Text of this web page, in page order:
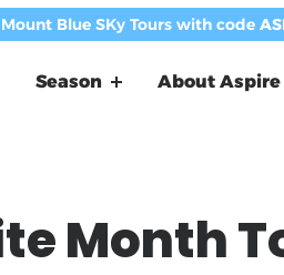
Blue SKy Tours with code
Season About Aspire
Month